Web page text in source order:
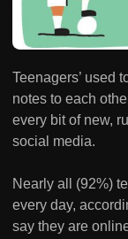
Teenagers’ used
notes to each
every bit of new,
social media.
Nearly all (92%)
every day,
say they are